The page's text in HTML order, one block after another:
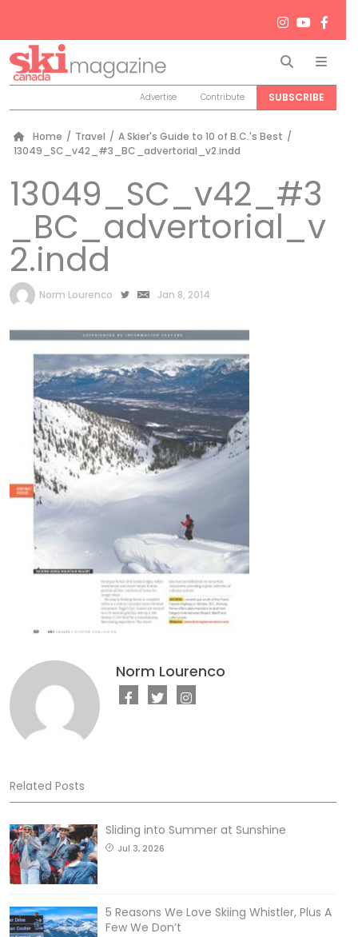
Search
Advertise Contribute SUBSCRIBE
Home / Travel / A Skier's Guide to 10 of B.C.'s Best /
13049_SC_v42_#3_BC_advertorial_v2.indd
13049_SC_v42_#3
_BC_advertorial_v
2.indd
by
Norm Lourenco Jan 8, 2014
Norm Lourenco
Related Posts
Sliding into Summer at Sunshine
Jul 3, 2026
5 Reasons We Love Skiing Whistler, Plus A
Few We Don’t